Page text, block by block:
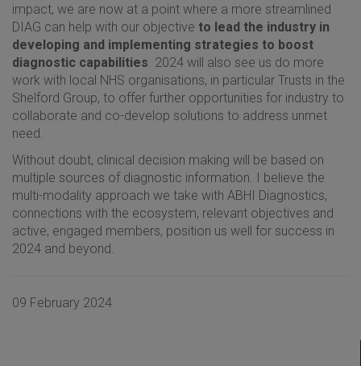
impact, we are now at a point where a more streamlined
DIAG can help with our objective to lead the industry in
developing and implementing strategies to boost
diagnostic capabilities . 2024 will also see us do more
work with local NHS organisations, in particular Trusts in the
Shelford Group, to offer further opportunities for industry to
collaborate and co-develop solutions to address unmet
need.
Without doubt, clinical decision making will be based on
multiple sources of diagnostic information. I believe the
multi-modality approach we take with ABHI Diagnostics,
connections with the ecosystem, relevant objectives and
active, engaged members, position us well for success in
2024 and beyond.
09 February 2024